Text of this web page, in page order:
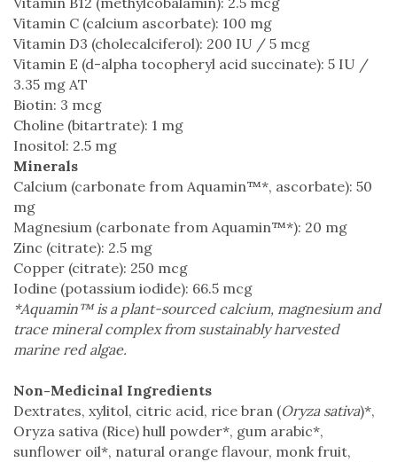
Vitamin C (calcium ascorbate): 100 mg
Vitamin D3 (cholecalciferol): 200 IU / 5 mcg
Vitamin E (d-alpha tocopheryl acid succinate): 5 IU /
3.35 mg AT
Biotin: 3 mcg
Choline (bitartrate): 1 mg
Inositol: 2.5 mg
Minerals
Calcium (carbonate from Aquamin™*, ascorbate): 50
mg
Magnesium (carbonate from Aquamin™*): 20 mg
Zinc (citrate): 2.5 mg
Copper (citrate): 250 mcg
Iodine (potassium iodide): 66.5 mcg
*Aquamin™ is a plant-sourced calcium, magnesium and
trace mineral complex from sustainably harvested
marine red algae.
Non-Medicinal Ingredients
Dextrates, xylitol, citric acid, rice bran (Oryza sativa)*,
Oryza sativa (Rice) hull powder*, gum arabic*,
sunflower oil*, natural orange flavour, monk fruit,